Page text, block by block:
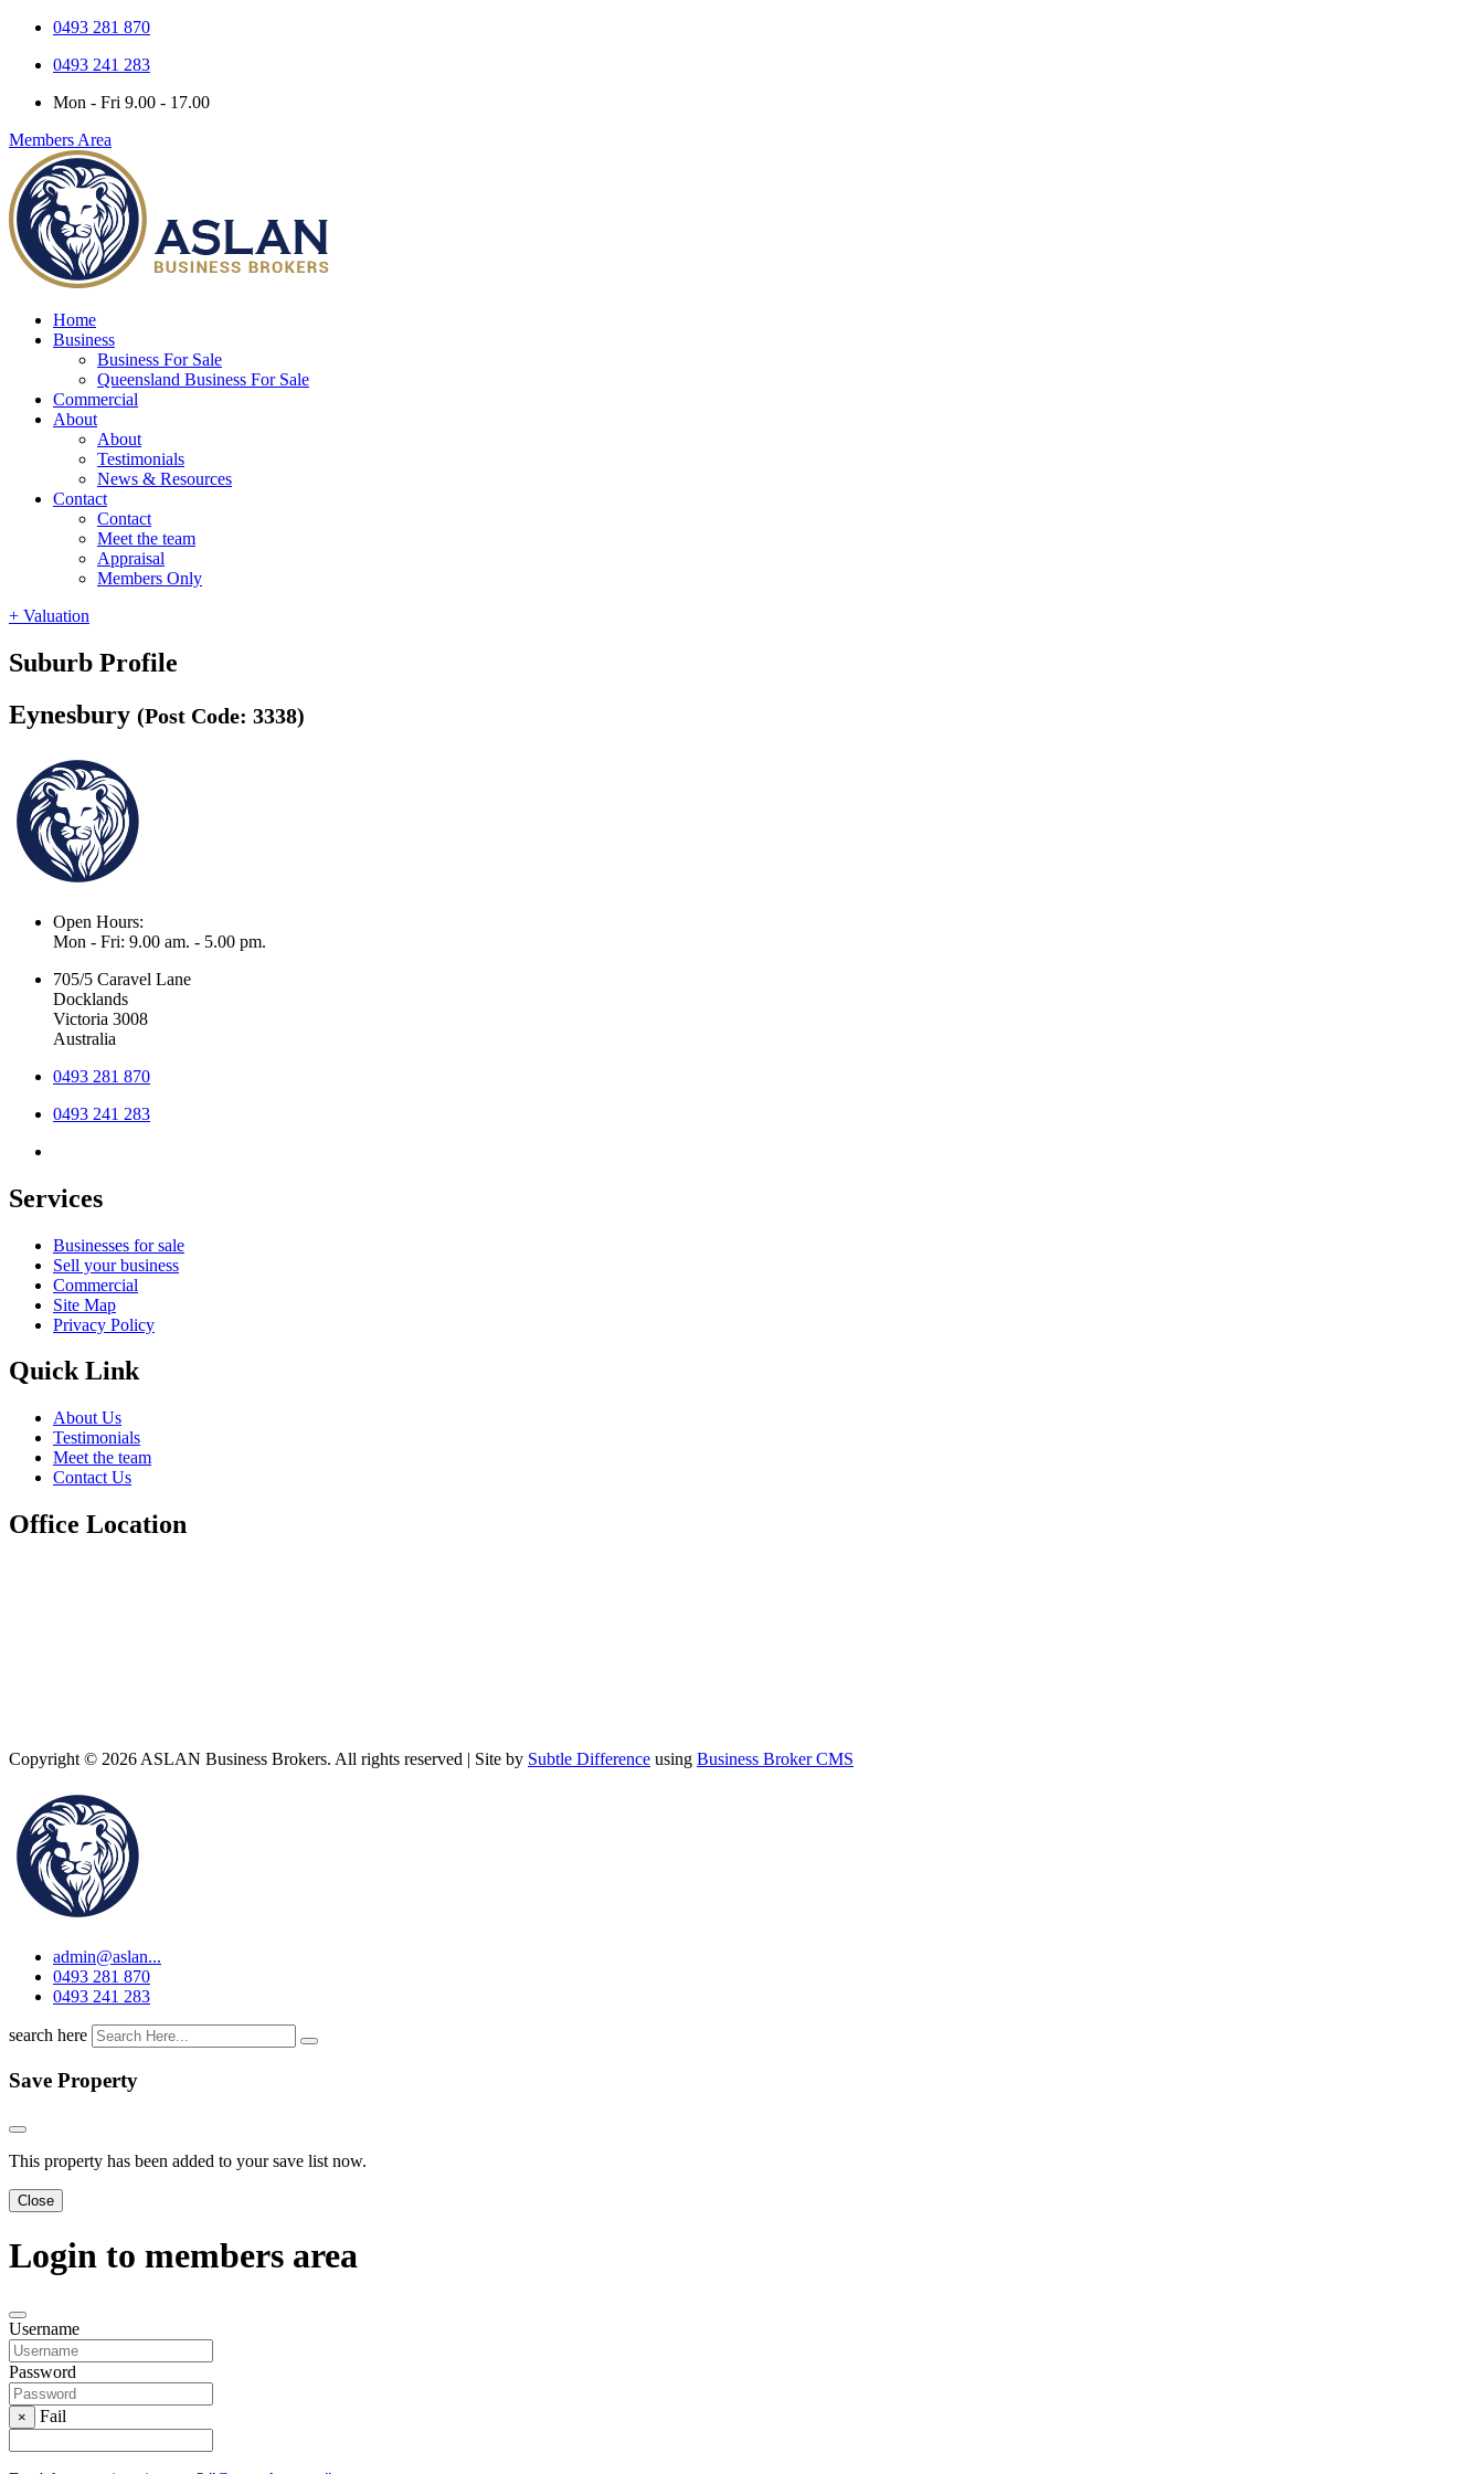
0493 281 870
0493 241 283
Mon - Fri 9.00 - 17.00
Members Area
Home
Business
Business For Sale
Queensland Business For Sale
Commercial
About
About
Testimonials
News & Resources
Contact
Contact
Meet the team
Appraisal
Members Only
+ Valuation
Suburb Profile
Eynesbury (Post Code: 3338)
Open Hours:
Mon - Fri: 9.00 am. - 5.00 pm.
705/5 Caravel Lane
Docklands
Victoria 3008
Australia
0493 281 870
0493 241 283
Services
Businesses for sale
Sell your business
Commercial
Site Map
Privacy Policy
Quick Link
About Us
Testimonials
Meet the team
Contact Us
Office Location
Copyright © 2026 ASLAN Business Brokers. All rights reserved | Site by Subtle Difference using Business Broker CMS
admin@aslan...
0493 281 870
0493 241 283
search here
Save Property
This property has been added to your save list now.
Close
Login to members area
Username
Password
× Fail